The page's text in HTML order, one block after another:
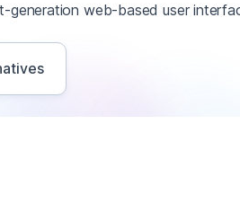
generation web-based user